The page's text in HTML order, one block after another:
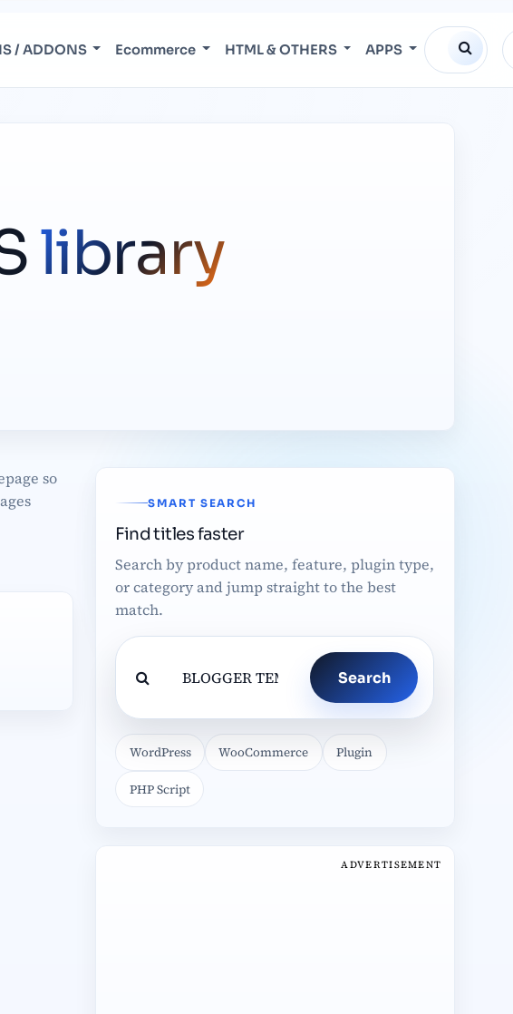
/ ADDONS Ecommerce HTML & OTHERS APPS
library
so
SMART SEARCH
Find titles faster
Search by product name, feature, plugin type,
or category and jump straight to the best
match.
Search
WordPress WooCommerce Plugin
PHP Script
ADVERTISEMENT